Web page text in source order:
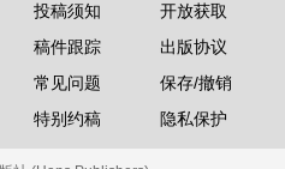
投稿须知
稿件跟踪
常见问题
特别约稿
开放获取
出版协议
保存/撤销
隐私保护